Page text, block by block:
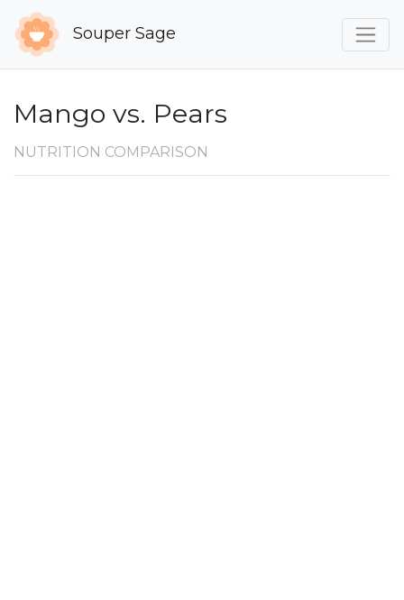
Souper Sage
Mango vs. Pears
NUTRITION COMPARISON